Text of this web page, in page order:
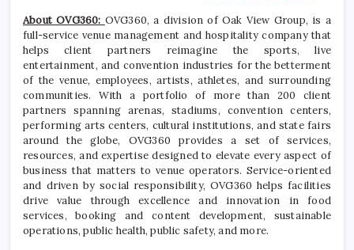
About OVG360: OVG360, a division of Oak View Group, is a
full-service venue management and hospitality company that
helps client partners reimagine the sports, live
entertainment, and convention industries for the betterment
of the venue, employees, artists, athletes, and surrounding
communities. With a portfolio of more than 200 client
partners spanning arenas, stadiums, convention centers,
performing arts centers, cultural institutions, and state fairs
around the globe, OVG360 provides a set of services,
resources, and expertise designed to elevate every aspect of
business that matters to venue operators. Service-oriented
and driven by social responsibility, OVG360 helps facilities
drive value through excellence and innovation in food
services, booking and content development, sustainable
operations, public health, public safety, and more.